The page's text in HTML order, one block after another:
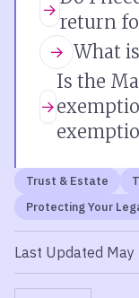
return
What
Is the
Trust & Estate
Protecting Your
Last Updated